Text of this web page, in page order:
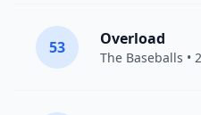
53 Overload
The Baseballs •